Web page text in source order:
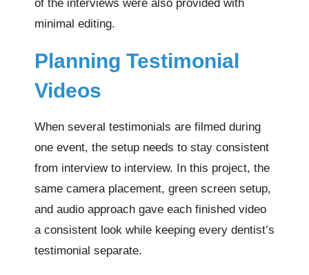
of the interviews were also provided with
minimal editing.
Planning Testimonial
Videos
When several testimonials are filmed during
one event, the setup needs to stay consistent
from interview to interview. In this project, the
same camera placement, green screen setup,
and audio approach gave each finished video
a consistent look while keeping every dentist’s
testimonial separate.